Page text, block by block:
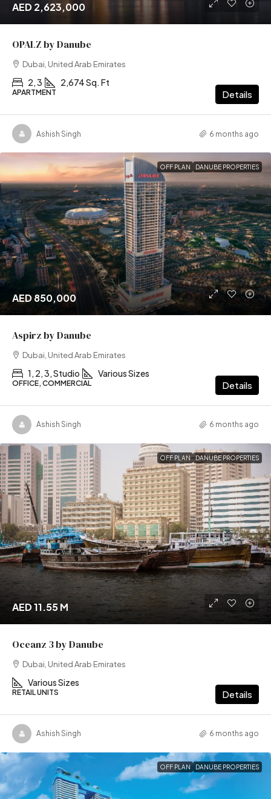
AED 2,623,000
OPALZ by Danube
Dubai, United Arab Emirates
2, 3 2,674 Sq. Ft
APARTMENT Details
Ashish Singh 6 months ago
OFF PLAN DANUBE PROPERTIES
AED 850,000
Aspirz by Danube
Dubai, United Arab Emirates
1, 2, 3, Studio Various Sizes
OFFICE, COMMERCIAL Details
Ashish Singh 6 months ago
OFF PLAN DANUBE PROPERTIES
AED 11.55 M
Oceanz 3 by Danube
Dubai, United Arab Emirates
Various Sizes
RETAIL UNITS Details
Ashish Singh 6 months ago
OFF PLAN DANUBE PROPERTIES